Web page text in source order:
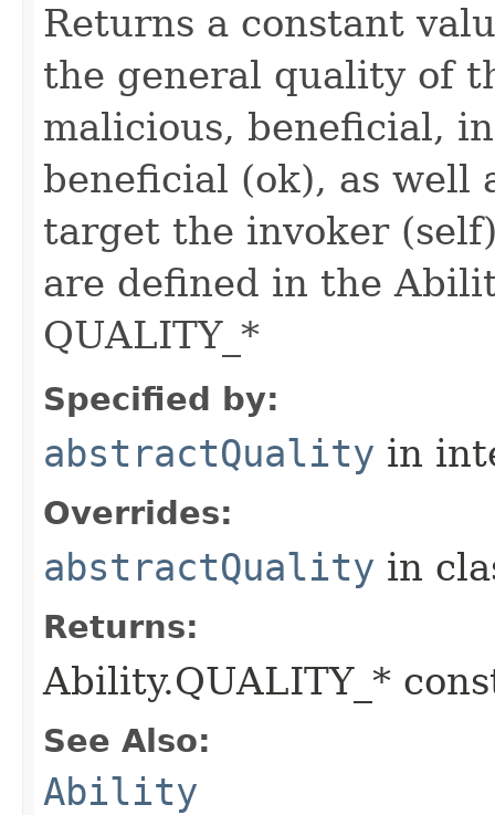
Returns a constant
the general quality of
malicious, beneficial,
beneficial (ok), as well
target the invoker
are defined in the
QUALITY_*
Specified by:
abstractQuality in
Overrides:
abstractQuality in
Returns:
Ability.QUALITY_*
See Also:
Ability